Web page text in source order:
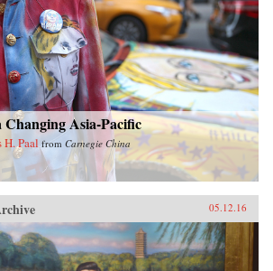
Changing Asia-Pacific
Paal from Carnegie China
05.12.16